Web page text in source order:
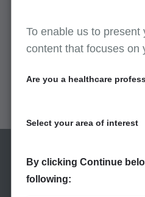
References
Manual, Chapter 12,
To enable us to present
content that focuses on
Are you a healthcare
Select your area of interest
By clicking Continue
following: